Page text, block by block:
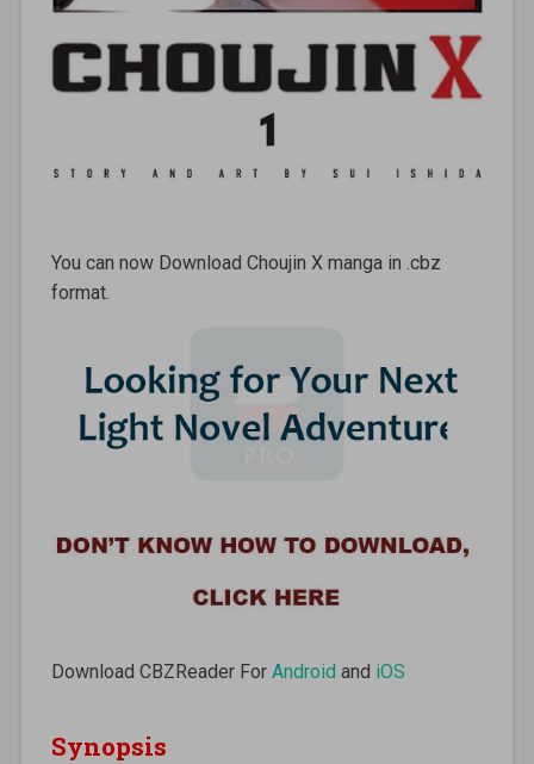
You can now Download Choujin X manga in .cbz
format.
Download CBZReader For Android and iOS
Synopsis